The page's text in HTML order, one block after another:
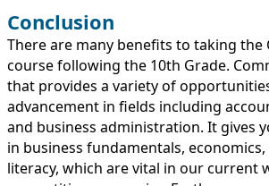
Conclusion
There are many benefits to taking the
course following the 10th Grade.
that provides a variety of
advancement in fields including
and business administration. It gives
in business fundamentals,
literacy, which are vital in our current